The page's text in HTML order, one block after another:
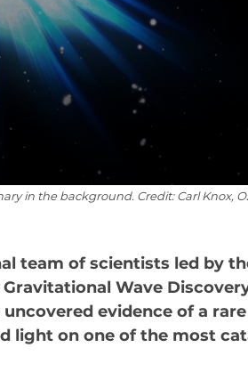
APPS
SCHOOL
& ANNUAL RETREAT
in the background. Credit: Carl Knox,
team of scientists led by
Wave
evidence of a
light on one of the most